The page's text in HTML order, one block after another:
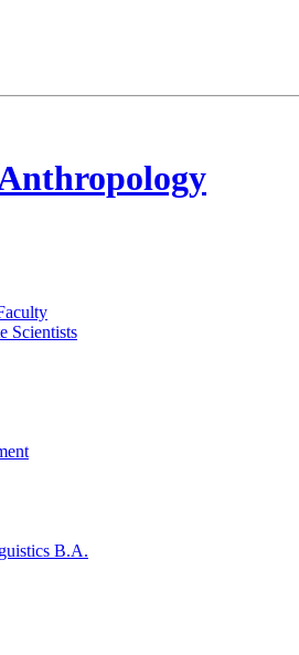
Scientists
B.A.